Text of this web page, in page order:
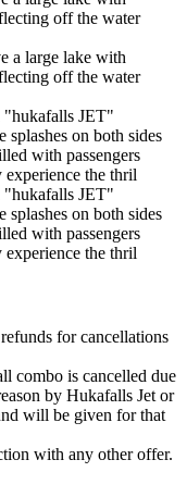
for cancellations
combo is cancelled due
by Hukafalls Jet or
will be given for that
with any other offer.